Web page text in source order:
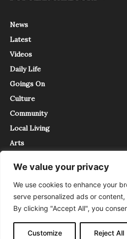
We value your privacy
We use cookies to enhance your
serve personalized ads or
By clicking "Accept All", you
Customize Reject All
News
Latest
Videos
Daily Life
Goings On
Culture
Community
Local Living
Arts
About
InTrieste è iscritto al Registro della
numero 5/2021 - V.G. 2088/21 - 10/06/
Expating Srls ( https://www.expating.it )
IN TRIESTE”, finanziato dalla Regione